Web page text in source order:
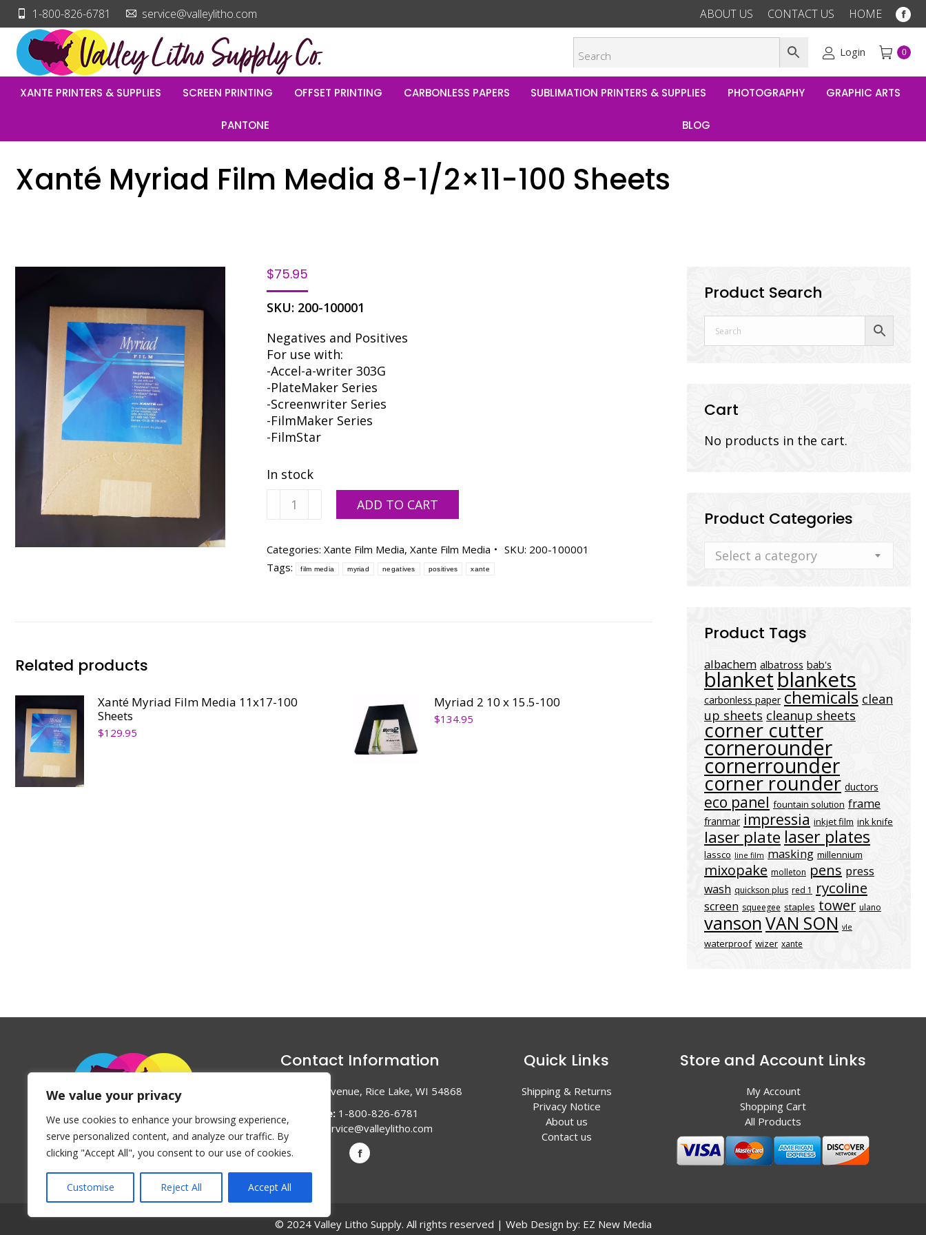
We value your privacy
We use cookies to enhance your browsing experience,
serve personalized content, and analyze our traffic. By
clicking "Accept All", you consent to our use of cookies.
Customise Reject All Accept All
1-800-826-6781 service@valleylitho.com ABOUT US CONTACT US HOME
new
Login 0
XANTE PRINTERS & SUPPLIES SCREEN PRINTING OFFSET PRINTING CARBONLESS PAPERS SUBLIMATION PRINTERS & SUPPLIES PHOTOGRAPHY GRAPHIC ARTS
PANTONE BLOG
Xanté Myriad Film Media 8-1/2×11-100 Sheets
$75.95
SKU: 200-100001
Negatives and Positives
For use with:
-Accel-a-writer 303G
-PlateMaker Series
-Screenwriter Series
-FilmMaker Series
-FilmStar
In stock
Xanté
Myriad
Media
8-
1/2x11-
ADD TO CART
Categories:Xante Film Media,Xante Film Media SKU: 200-100001
Tags:
film media myriad negatives positives xante
Related products
Xanté Myriad Film Media 11x17-100
Sheets
$129.95
Myriad 2 10 x 15.5-100
$134.95
Product Search
Cart
No products in the cart.
Product Categories
Select a category
Product Tags
albachem albatross bab's
blanket blankets
carbonless paper chemicals clean
up sheets cleanup sheets
corner cutter
cornerounder
cornerrounder
corner rounder ductors
eco panel fountain solution frame
franmar impressia inkjet film ink knife
laser plate laser plates
lassco line film masking millennium
mixopake molleton pens press
wash quickson plus red 1 rycoline
screen squeegee staples tower ulano
vansonVAN SON vle
waterproof wizer xante
Contact Information
1047 Haugen Avenue, Rice Lake, WI 54868
Phone:1-800-826-6781
Email:
service@valleylitho.com
Quick Links
Shipping & Returns
Privacy Notice
About us
Contact us
Store and Account Links
My Account
Shopping Cart
All Products
© 2024 Valley Litho Supply. All rights reserved | Web Design by: EZ New Media